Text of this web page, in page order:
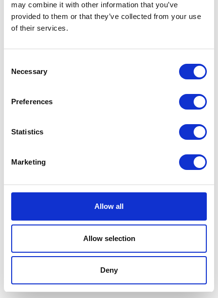
may combine it with other information that you’ve
provided to them or that they’ve collected from your use
of their services.
Selection
Necessary
Preferences
Statistics
Marketing
Allow all
Allow selection
Deny
Terms And Conditions/Privacy Policy/Acceptable
Cardinal Kinetic © 2026 All Rights Reserved.
Designed by ProspectTrax